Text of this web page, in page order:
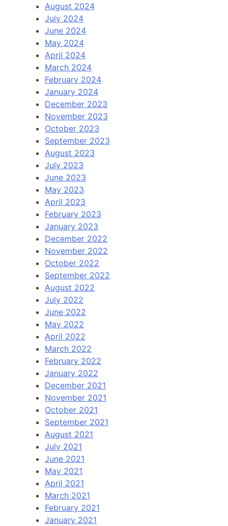
August 2024
July 2024
June 2024
May 2024
April 2024
March 2024
February 2024
January 2024
December 2023
November 2023
October 2023
September 2023
August 2023
July 2023
June 2023
May 2023
April 2023
February 2023
January 2023
December 2022
November 2022
October 2022
September 2022
August 2022
July 2022
June 2022
May 2022
April 2022
March 2022
February 2022
January 2022
December 2021
November 2021
October 2021
September 2021
August 2021
July 2021
June 2021
May 2021
April 2021
March 2021
February 2021
January 2021